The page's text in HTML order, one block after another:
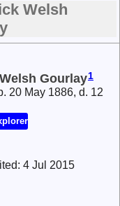
Welsh
Gourlay1
20 May 1886, d. 12
4 Jul 2015